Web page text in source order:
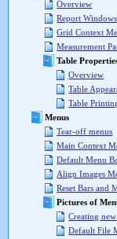
Overview
Report Windows
Grid Context
Measurement
Table
Overview
Table
Table
Menus
Tear-off menus
Main Context
Default Menu
Align Images
Reset Bars and
Pictures of
Creating
Default File